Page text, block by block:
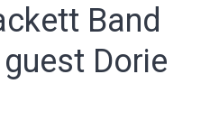
Band
Dorie